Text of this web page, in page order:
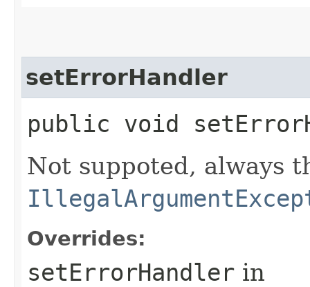
setErrorHandler
public void
Not suppoted, always
Overrides:
setErrorHandler in